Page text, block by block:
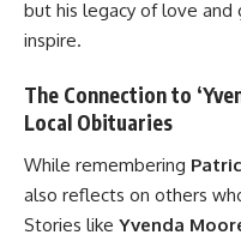
but his legacy of love
inspire.
The Connection to
Local Obituaries
While remembering
also reflects on others
Stories like Yvenda